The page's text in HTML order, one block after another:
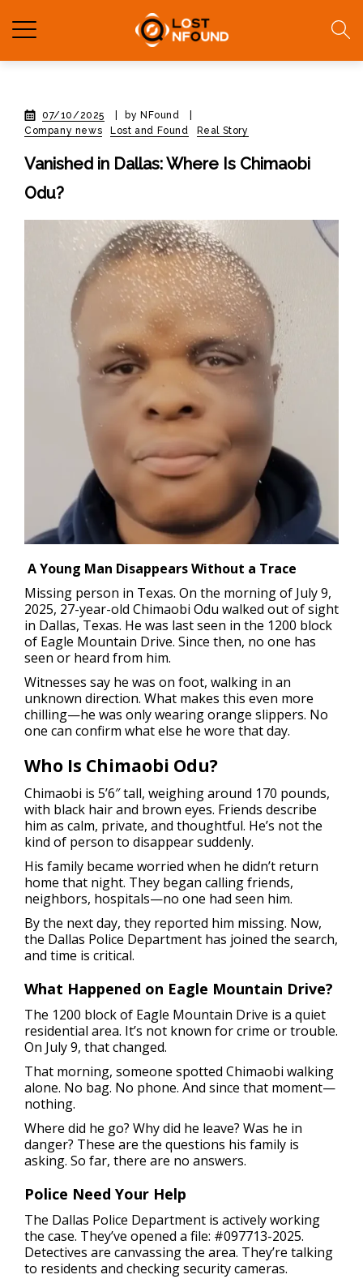
07/10/2025 by NFound
Company news
Lost and Found Real Story
Vanished in Dallas: Where Is Chimaobi
Odu?
A Young Man Disappears Without a Trace
Missing person in Texas. On the morning of July 9,
2025, 27-year-old Chimaobi Odu walked out of sight
in Dallas, Texas. He was last seen in the 1200 block
of Eagle Mountain Drive. Since then, no one has
seen or heard from him.
Witnesses say he was on foot, walking in an
unknown direction. What makes this even more
chilling—he was only wearing orange slippers. No
one can confirm what else he wore that day.
Who Is Chimaobi Odu?
Chimaobi is 5’6″ tall, weighing around 170 pounds,
with black hair and brown eyes. Friends describe
him as calm, private, and thoughtful. He’s not the
kind of person to disappear suddenly.
His family became worried when he didn’t return
home that night. They began calling friends,
neighbors, hospitals—no one had seen him.
By the next day, they reported him missing. Now,
the Dallas Police Department has joined the search,
and time is critical.
What Happened on Eagle Mountain Drive?
The 1200 block of Eagle Mountain Drive is a quiet
residential area. It’s not known for crime or trouble.
On July 9, that changed.
That morning, someone spotted Chimaobi walking
alone. No bag. No phone. And since that moment—
nothing.
Where did he go? Why did he leave? Was he in
danger? These are the questions his family is
asking. So far, there are no answers.
Police Need Your Help
The Dallas Police Department is actively working
the case. They’ve opened a file: #097713-2025.
Detectives are canvassing the area. They’re talking
to residents and checking security cameras.